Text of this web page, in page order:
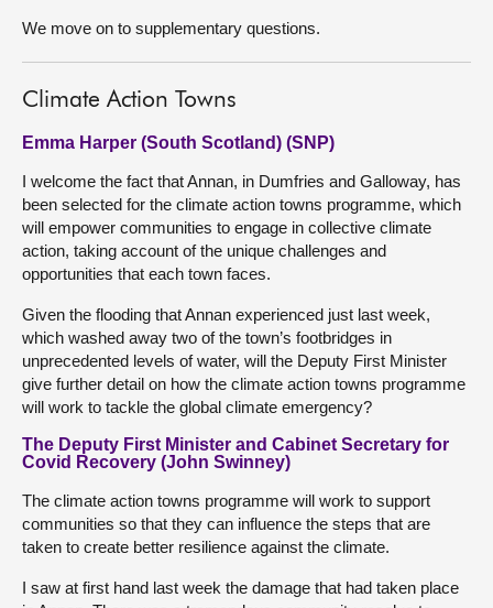
We move on to supplementary questions.
Climate Action Towns
Emma Harper (South Scotland) (SNP)
I welcome the fact that Annan, in Dumfries and Galloway, has
been selected for the climate action towns programme, which
will empower communities to engage in collective climate
action, taking account of the unique challenges and
opportunities that each town faces.
Given the flooding that Annan experienced just last week,
which washed away two of the town’s footbridges in
unprecedented levels of water, will the Deputy First Minister
give further detail on how the climate action towns programme
will work to tackle the global climate emergency?
The Deputy First Minister and Cabinet Secretary for
Covid Recovery (John Swinney)
The climate action towns programme will work to support
communities so that they can influence the steps that are
taken to create better resilience against the climate.
I saw at first hand last week the damage that had taken place